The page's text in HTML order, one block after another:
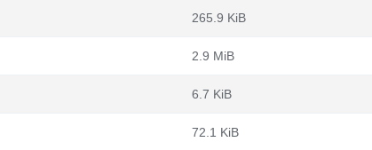
265.9 KiB
2.9 MiB
6.7 KiB
72.1 KiB